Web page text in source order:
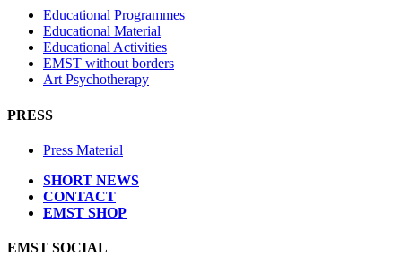
Educational Programmes
Educational Material
Educational Activities
EMST without borders
Art Psychotherapy
PRESS
Press Material
SHORT NEWS
CONTACT
EMST SHOP
EMST SOCIAL